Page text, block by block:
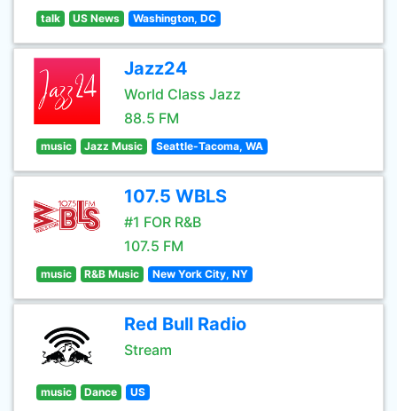
talk US News Washington, DC
Jazz24
World Class Jazz
88.5 FM
music Jazz Music Seattle-Tacoma, WA
107.5 WBLS
#1 FOR R&B
107.5 FM
music R&B Music New York City, NY
Red Bull Radio
Stream
music Dance US